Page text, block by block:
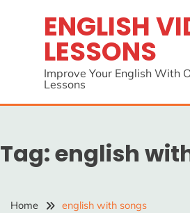
ENGLISH
LESSONS
Improve Your English With
Lessons
Tag:english
Home english with songs